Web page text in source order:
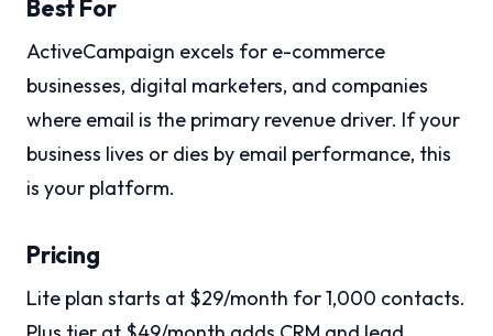
Best For
ActiveCampaign excels for e-commerce
businesses, digital marketers, and companies
where email is the primary revenue driver. If your
business lives or dies by email performance, this
is your platform.
Pricing
Lite plan starts at $29/month for 1,000 contacts.